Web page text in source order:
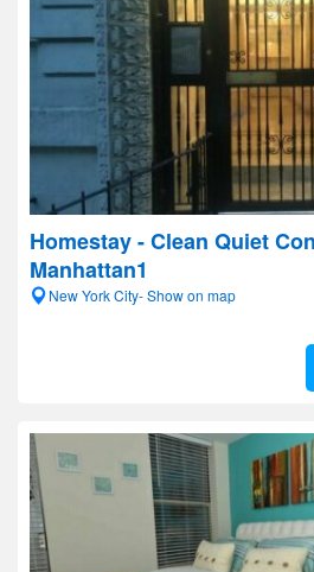
Homestay - Clean Quiet
Manhattan1
New York City- Show on map